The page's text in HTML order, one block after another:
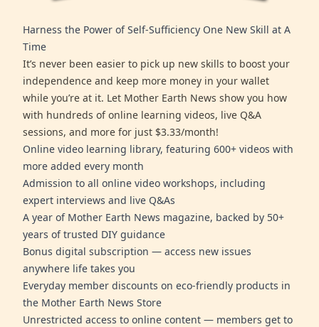
Harness the Power of Self-Sufficiency One New Skill at A
Time
It’s never been easier to pick up new skills to boost your
independence and keep more money in your wallet
while you’re at it. Let Mother Earth News show you how
with hundreds of online learning videos, live Q&A
sessions, and more for just $3.33/month!
Online video learning library, featuring 600+ videos with
more added every month
Admission to all online video workshops, including
expert interviews and live Q&As
A year of Mother Earth News magazine, backed by 50+
years of trusted DIY guidance
Bonus digital subscription — access new issues
anywhere life takes you
Everyday member discounts on eco-friendly products in
the Mother Earth News Store
Unrestricted access to online content — members get to